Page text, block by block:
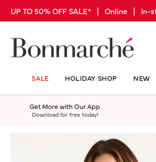
UP TO 50% OFF SALE* | Online |
SALE HOLIDAY SHOP NEW
Get More with Our App
Download for free today!